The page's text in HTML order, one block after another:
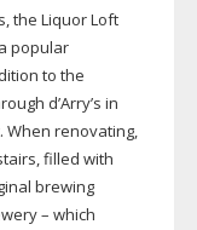
the Liquor Loft
popular
to the
d’Arry’s in
When renovating,
filled with
brewing
– which